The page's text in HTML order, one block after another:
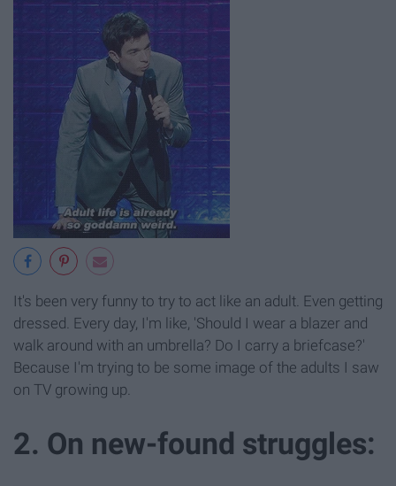
It's been very funny to try to act like an adult. Even getting
dressed. Every day, I'm like, 'Should I wear a blazer and
walk around with an umbrella? Do I carry a briefcase?'
Because I'm trying to be some image of the adults I saw
on TV growing up.
2. On new-found struggles: